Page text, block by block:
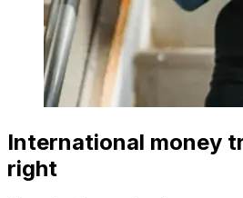
International money
right